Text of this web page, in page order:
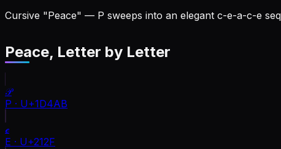
Cursive "Peace" — P sweeps into an elegant c-e-a-c-e
Peace, Letter by Letter
𝒫
P · U+1D4AB
ℯ
E · U+212F